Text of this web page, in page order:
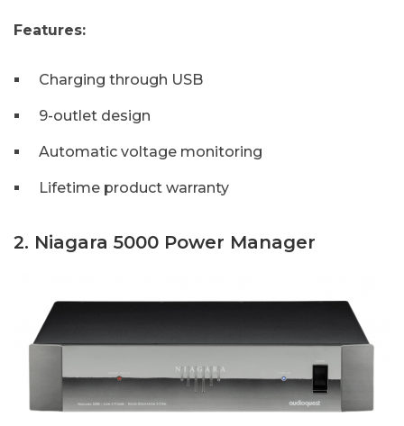
Features:
Charging through USB
9-outlet design
Automatic voltage monitoring
Lifetime product warranty
2. Niagara 5000 Power Manager